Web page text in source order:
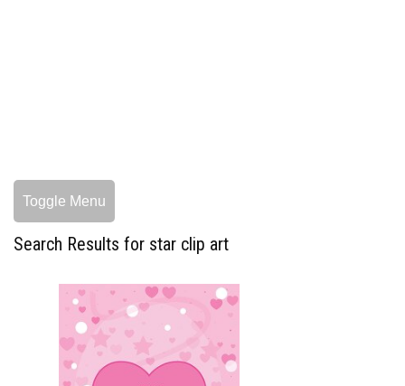
Toggle Menu
Search Results for star clip art